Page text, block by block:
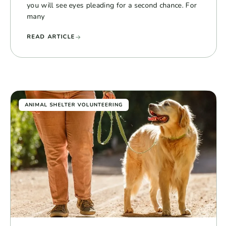
you will see eyes pleading for a second chance. For
many
READ ARTICLE
ANIMAL SHELTER VOLUNTEERING